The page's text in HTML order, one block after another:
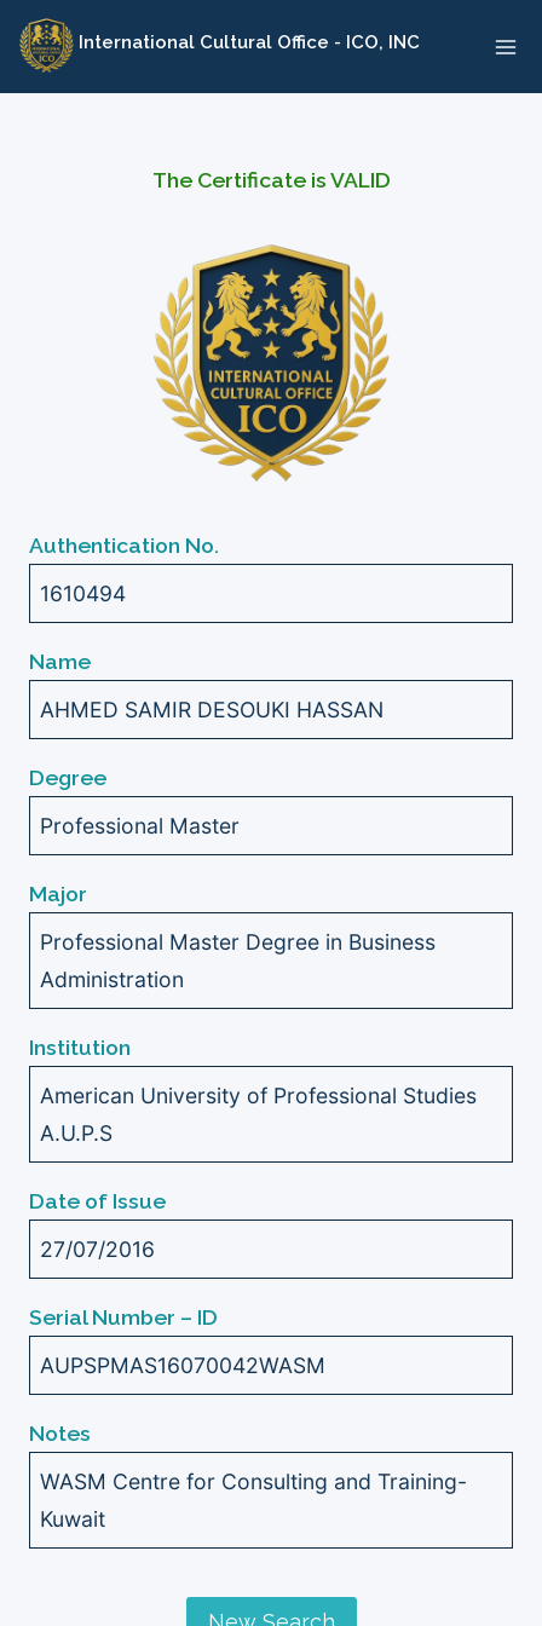
Skip
content
International Cultural Office - ICO, INC
The Certificate is VALID
Authentication No.
1610494
Name
AHMED SAMIR DESOUKI HASSAN
Degree
Professional Master
Major
Professional Master Degree in Business
Administration
Institution
American University of Professional Studies
A.U.P.S
Date of Issue
27/07/2016
Serial Number – ID
AUPSPMAS16070042WASM
Notes
WASM Centre for Consulting and Training-
Kuwait